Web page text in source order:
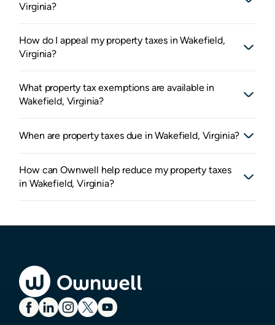
Virginia?
How do I appeal my property taxes in Wakefield,
Virginia?
What property tax exemptions are available in
Wakefield, Virginia?
When are property taxes due in Wakefield, Virginia?
How can Ownwell help reduce my property taxes
in Wakefield, Virginia?